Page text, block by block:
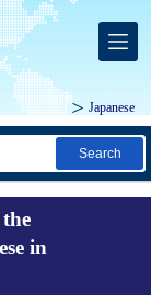
Japanese
Search
in